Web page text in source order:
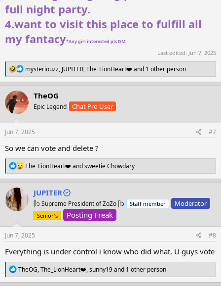
full night party.
4.want to visit this place to fulfill all
my fantacy*Any girl interested pls DM
Last edited: Jun 7, 2025
R
e
a
t
i
n
s
:
mysteriouzz, JUPITER,The_LionHeart❤️ and 1 other person
TheOG
Epic Legend Chat Pro User
Jun 7, 2025 #7
So we can vote and delete ?
R
e
a
t
s
:
The_LionHeart❤️ andsweetie Chowdary
JUPITER
ᥫ᭡ Supreme President of ZoZo ᥫ᭡ Staff member Moderator
Senior's Posting Freak
Jun 7, 2025 #8
Everything is under control i know who did what. U guys vote
R
e
TheOG,The_LionHeart❤️,sunny19and 1 other person